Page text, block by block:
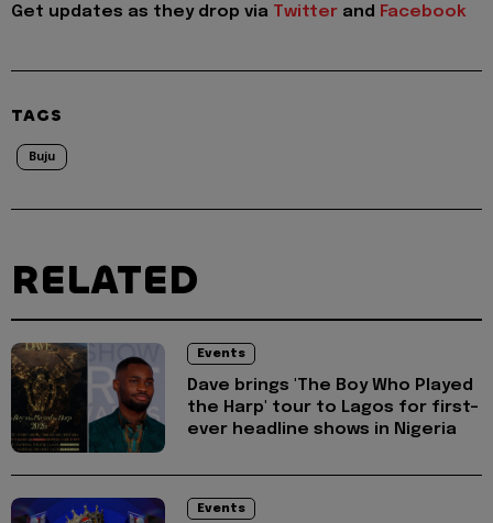
Get updates as they drop via Twitter and Facebook
TAGS
Buju
RELATED
Events
Dave brings 'The Boy Who Played
the Harp' tour to Lagos for first-
ever headline shows in Nigeria
Events